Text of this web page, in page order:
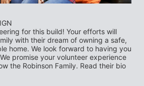
for this build! Your efforts will
with their dream of owning a safe,
home. We look forward to having you
promise your volunteer experience
the Robinson Family. Read their bio